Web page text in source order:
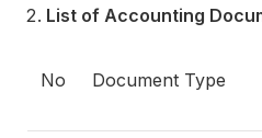
List of Accounting
No Document Type